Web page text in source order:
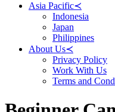
Asia Pacific≺
Indonesia
Japan
Philippines
About Us≺
Privacy Policy
Work With Us
Terms and